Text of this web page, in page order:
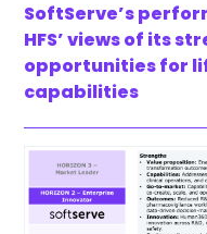
SoftServe’s
HFS’ views of its
opportunities for
capabilities